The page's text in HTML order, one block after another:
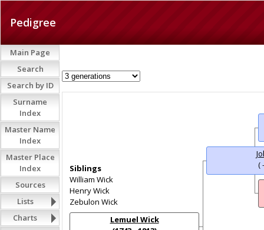
Pedigree
Main Page
Search
Search by ID
Surname
Index
Master Name
Index
Master Place
Index
Sources
Lists
Charts
Siblings
William Wick
Henry Wick
Zebulon Wick
Lemuel Wick
(